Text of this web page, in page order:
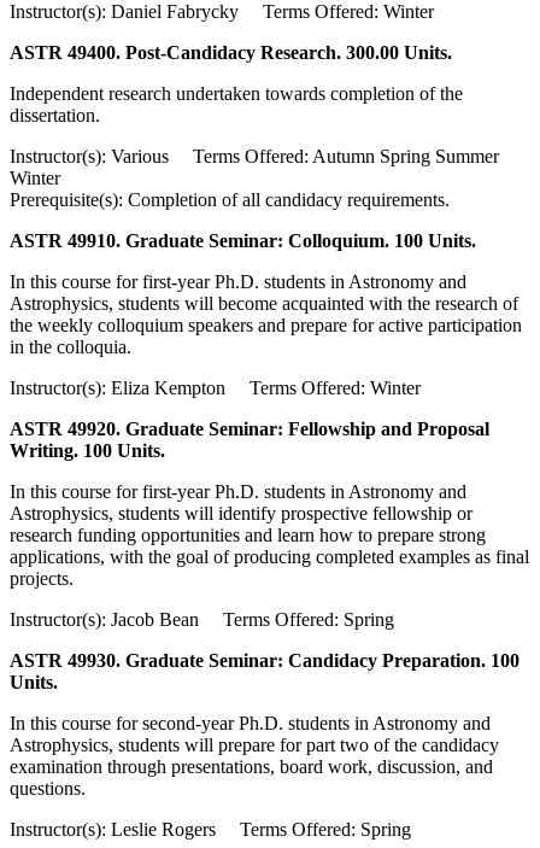
Instructor(s): Daniel Fabrycky Terms Offered: Winter
ASTR 49400. Post-Candidacy Research. 300.00 Units.
Independent research undertaken towards completion of the
dissertation.
Instructor(s): Various Terms Offered: Autumn Spring Summer
Winter
Prerequisite(s): Completion of all candidacy requirements.
ASTR 49910. Graduate Seminar: Colloquium. 100 Units.
In this course for first-year Ph.D. students in Astronomy and
Astrophysics, students will become acquainted with the research of
the weekly colloquium speakers and prepare for active participation
in the colloquia.
Instructor(s): Eliza Kempton Terms Offered: Winter
ASTR 49920. Graduate Seminar: Fellowship and Proposal
Writing. 100 Units.
In this course for first-year Ph.D. students in Astronomy and
Astrophysics, students will identify prospective fellowship or
research funding opportunities and learn how to prepare strong
applications, with the goal of producing completed examples as final
projects.
Instructor(s): Jacob Bean Terms Offered: Spring
ASTR 49930. Graduate Seminar: Candidacy Preparation. 100
Units.
In this course for second-year Ph.D. students in Astronomy and
Astrophysics, students will prepare for part two of the candidacy
examination through presentations, board work, discussion, and
questions.
Instructor(s): Leslie Rogers Terms Offered: Spring